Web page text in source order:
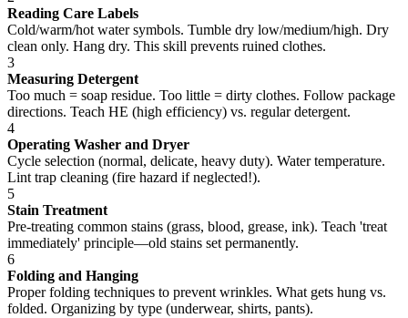
Reading Care Labels
Cold/warm/hot water symbols. Tumble dry low/medium/high. Dry
clean only. Hang dry. This skill prevents ruined clothes.
3
Measuring Detergent
Too much = soap residue. Too little = dirty clothes. Follow package
directions. Teach HE (high efficiency) vs. regular detergent.
4
Operating Washer and Dryer
Cycle selection (normal, delicate, heavy duty). Water temperature.
Lint trap cleaning (fire hazard if neglected!).
5
Stain Treatment
Pre-treating common stains (grass, blood, grease, ink). Teach 'treat
immediately' principle—old stains set permanently.
6
Folding and Hanging
Proper folding techniques to prevent wrinkles. What gets hung vs.
folded. Organizing by type (underwear, shirts, pants).